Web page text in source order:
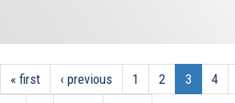
« first ‹ previous 1 2 3 4